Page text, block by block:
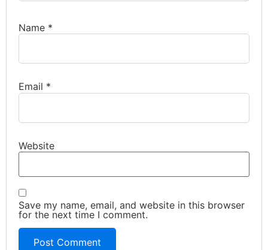
Name *
Email *
Website
Save my name, email, and website in this browser
for the next time I comment.